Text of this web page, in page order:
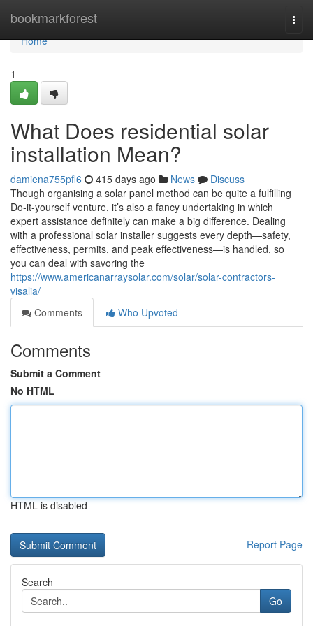
bookmarkforest
Home
Home
1
What Does residential solar
installation Mean?
damiena755pfl6 415 days ago News
Discuss
Though organising a solar panel method can be quite a fulfilling
Do-it-yourself venture, it’s also a fancy undertaking in which
expert assistance definitely can make a big difference. Dealing
with a professional solar installer suggests every depth—safety,
effectiveness, permits, and peak effectiveness—is handled, so
you can deal with savoring the
https://www.americanarraysolar.com/solar/solar-contractors-
visalia/
Comments
Who Upvoted
Comments
Submit a Comment
No HTML
HTML is disabled
Report Page
Search
Go